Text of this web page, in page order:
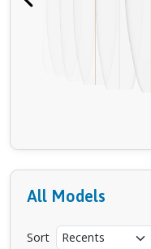
All Models
Sort